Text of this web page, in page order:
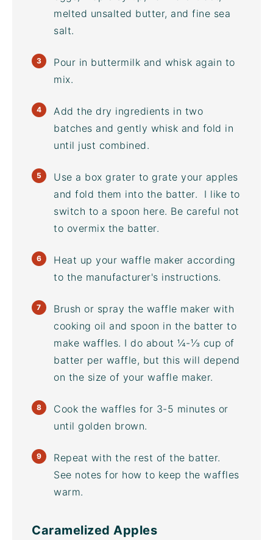
melted unsalted butter, and fine sea
salt.
Pour in buttermilk and whisk again to
mix.
Add the dry ingredients in two
batches and gently whisk and fold in
until just combined.
Use a box grater to grate your apples
and fold them into the batter. I like to
switch to a spoon here. Be careful not
to overmix the batter.
Heat up your waffle maker according
to the manufacturer's instructions.
Brush or spray the waffle maker with
cooking oil and spoon in the batter to
make waffles. I do about ¼-⅓ cup of
batter per waffle, but this will depend
on the size of your waffle maker.
Cook the waffles for 3-5 minutes or
until golden brown.
Repeat with the rest of the batter.
See notes for how to keep the waffles
warm.
Caramelized Apples